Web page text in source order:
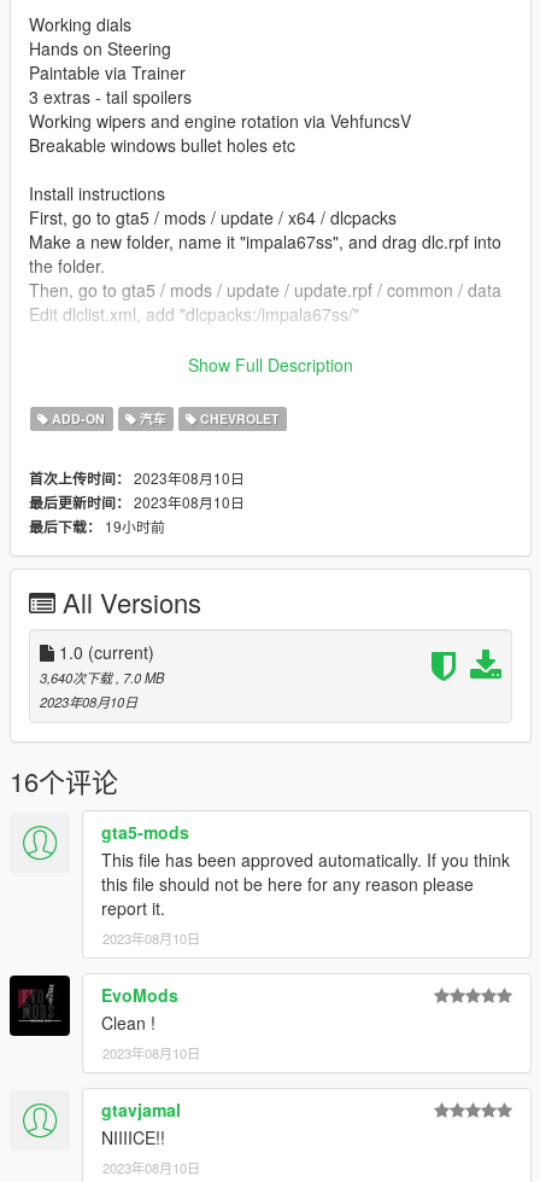
Working dials
Hands on Steering
Paintable via Trainer
3 extras - tail spoilers
Working wipers and engine rotation via VehfuncsV
Breakable windows bullet holes etc
Install instructions
First, go to gta5 / mods / update / x64 / dlcpacks
Make a new folder, name it "impala67ss", and drag dlc.rpf into
the folder.
Then, go to gta5 / mods / update / update.rpf / common / data
Edit dlclist.xml, add "dlcpacks:/impala67ss/"
spawn name impala67ss
vehfuncs features - Working wipers and engine rotation ---
Place the impala67ss.ini file in to your vehfuncs folder
Vehfuncs V download - https://www.gta5-
mods.com/scripts/vehfuncs-v
converted by kjb33
Show Full Description
ADD-ON 汽车 CHEVROLET
首次上传时间： 2023年08月10日
最后更新时间： 2023年08月10日
最后下载：
19小时前
All Versions
1.0 (current)
3,640次下载 , 7.0 MB
2023年08月10日
16个评论
gta5-mods
This file has been approved automatically. If you think
this file should not be here for any reason please
report it.
2023年08月10日
EvoMods
Clean !
2023年08月10日
gtavjamal
NIIIICE!!
2023年08月10日